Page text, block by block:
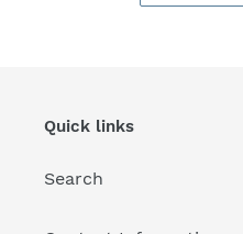
Quick links
Search